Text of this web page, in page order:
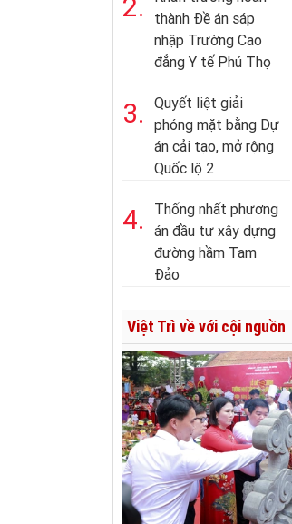
2.
thành Đề án sáp
nhập Trường Cao
đẳng Y tế Phú Thọ
3.
Quyết liệt giải
phóng mặt bằng Dự
án cải tạo, mở rộng
Quốc lộ 2
4.
Thống nhất phương
án đầu tư xây dựng
đường hầm Tam
Đảo
Việt Trì về với cội nguồn